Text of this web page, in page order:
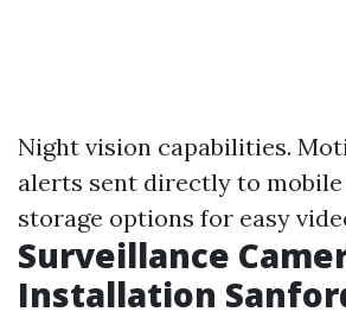
Night vision capabilities.
alerts sent directly to mobile
storage options for easy
Surveillance
Installation